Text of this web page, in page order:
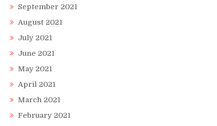
September 2021
August 2021
July 2021
June 2021
May 2021
April 2021
March 2021
February 2021